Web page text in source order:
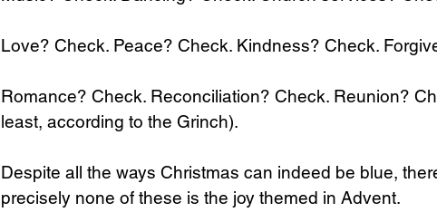
Love? Check. Peace? Check. Kindness? Check.
Romance? Check. Reconciliation? Check. Reunion?
least, according to the Grinch).
Despite all the ways Christmas can indeed be blue,
precisely none of these is the joy themed in Advent.